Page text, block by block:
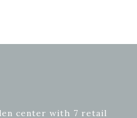
center with 7 retail